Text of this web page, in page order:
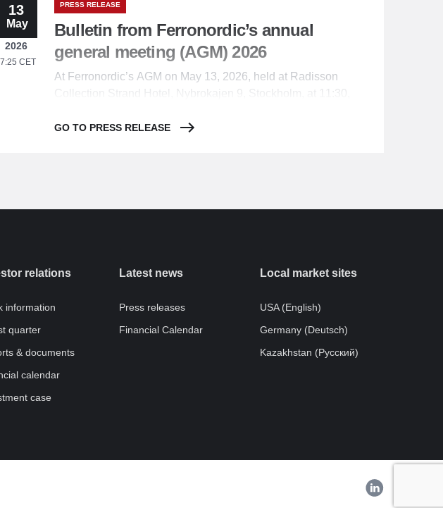
13
May
2026
CET
PRESS RELEASE
Bulletin from Ferronordic’s annual
general meeting (AGM) 2026
At Ferronordic’s AGM on May 13, 2026, held at Radisson
Collection Strand Hotel, Nybrokajen 9, Stockholm, at 11:30,
GO TO PRESS RELEASE
relations
information
quarter
& documents
calendar
case
Latest news
Press releases
Financial Calendar
Local market sites
USA (English)
Germany (Deutsch)
Kazakhstan (Pусский)